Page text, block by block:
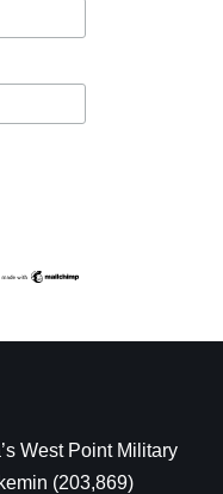
West Point Military
(203,869)